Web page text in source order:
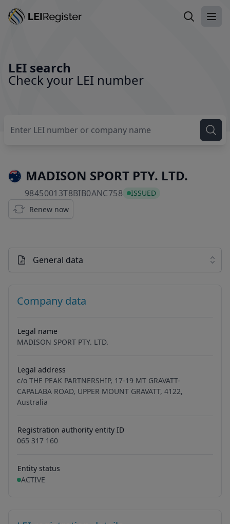
Search LEI
LEI search
Check your LEI number
MADISON SPORT PTY. LTD.
98450013T8BIB0ANC75898450013T8BIB0ANC758
ISSUED
Renew now
General data
Company data
Legal name
MADISON SPORT PTY. LTD.
Legal address
c/o THE PEAK PARTNERSHIP, 17-19 MT GRAVATT-
CAPALABA ROAD, UPPER MOUNT GRAVATT, 4122,
Australia
Registration authority entity ID
065 317 160
Entity status
ACTIVE